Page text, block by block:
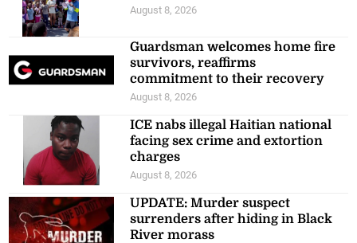
August 8, 2026
Guardsman welcomes home fire
survivors, reaffirms
commitment to their recovery
August 8, 2026
ICE nabs illegal Haitian national
facing sex crime and extortion
charges
August 8, 2026
UPDATE: Murder suspect
surrenders after hiding in Black
River morass